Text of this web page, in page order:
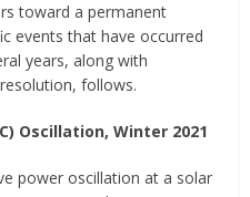
toward a permanent
events that have occurred
years, along with
follows.
Oscillation, Winter 2021
power oscillation at a solar